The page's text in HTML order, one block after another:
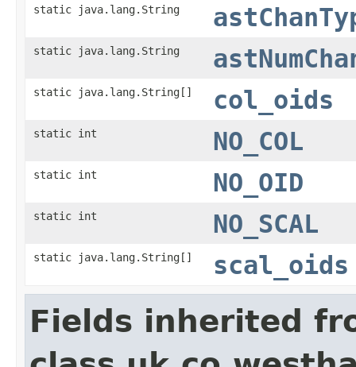
static java.lang.String
static java.lang.String
static java.lang.String[] col_oids
static int NO_COL
static int NO_OID
static int NO_SCAL
static java.lang.String[] scal_oids
Fields inherited